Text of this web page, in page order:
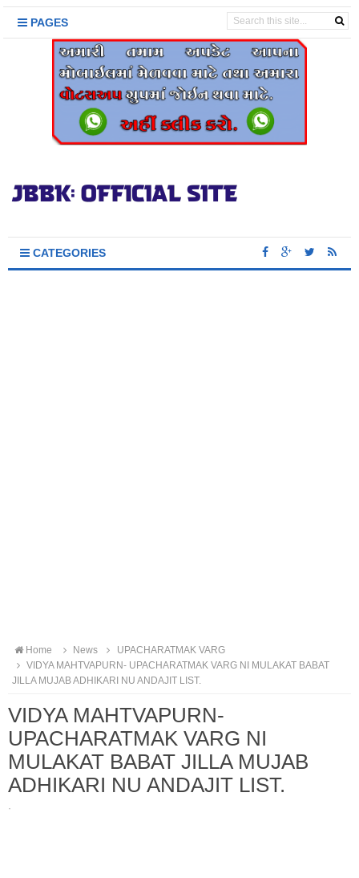
PAGES
CATEGORIES
Home News
UPACHARATMAK VARG
VIDYA MAHTVAPURN- UPACHARATMAK VARG NI MULAKAT BABAT
JILLA MUJAB ADHIKARI NU ANDAJIT LIST.
VIDYA MAHTVAPURN-
UPACHARATMAK VARG NI
MULAKAT BABAT JILLA MUJAB
ADHIKARI NU ANDAJIT LIST.
·